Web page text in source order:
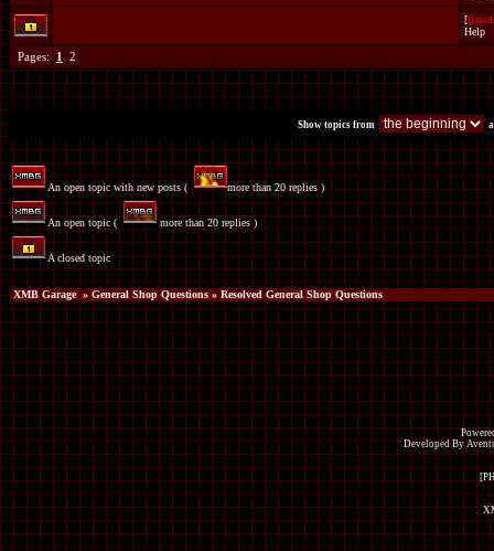
[
Help
Pages: 1 2
Show topics from
An open topic with new posts ( more than 20 replies )
An open topic ( more than 20 replies )
A closed topic
XMB Garage» General Shop Questions » Resolved General Shop Questions
Developed By